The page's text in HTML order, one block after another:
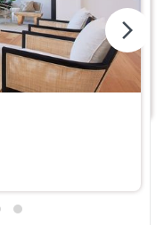
arrow_forward_ios